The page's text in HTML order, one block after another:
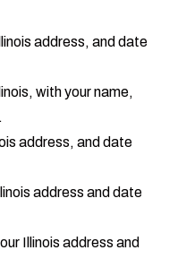
address, and date
with your name,
address, and date
address and date
Illinois address and